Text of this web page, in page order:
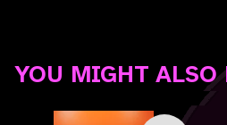
YOU MIGHT ALSO